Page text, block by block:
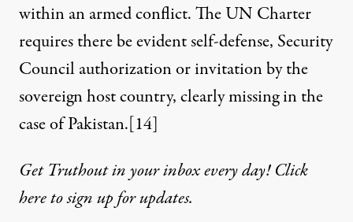
within an armed conflict. The UN Charter
requires there be evident self-defense, Security
Council authorization or invitation by the
sovereign host country, clearly missing in the
case of Pakistan.[14]
Get Truthout in your inbox every day! Click
here to sign up for updates.